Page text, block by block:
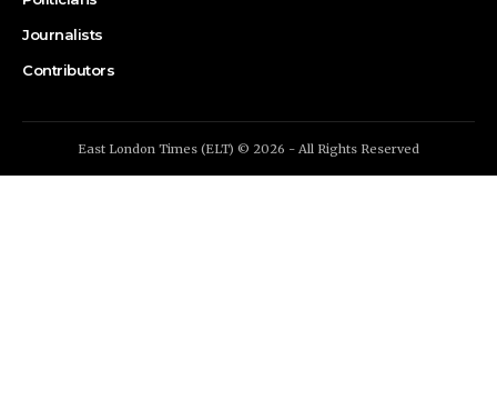
Journalists
Contributors
East London Times (ELT) © 2026 - All Rights Reserved